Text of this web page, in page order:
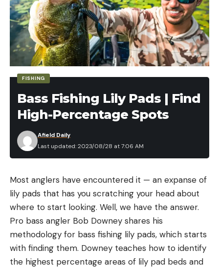
FISHING
Bass Fishing Lily Pads | Find
High-Percentage Spots
Last updated: 2023/08/28 at 7:06 AM
Afield Daily
Most anglers have encountered it — an expanse of
lily pads that has you scratching your head about
where to start looking. Well, we have the answer.
Pro bass angler Bob Downey shares his
methodology for bass fishing lily pads, which starts
with finding them. Downey teaches how to identify
the highest percentage areas of lily pad beds and